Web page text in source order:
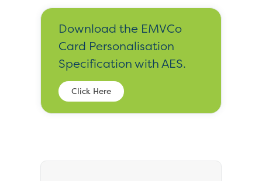
Download the EMVCo
Card Personalisation
Specification with AES.
Click Here